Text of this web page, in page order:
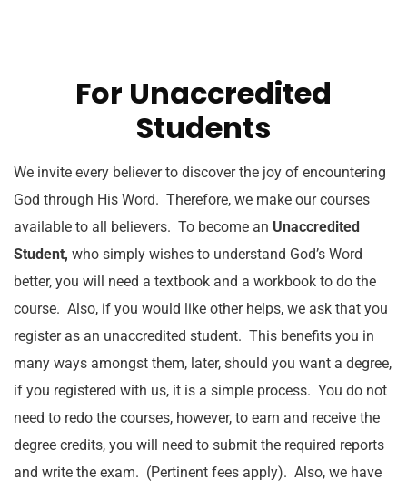
For Unaccredited
Students
We invite every believer to discover the joy of encountering
God through His Word. Therefore, we make our courses
available to all believers. To become an Unaccredited
Student, who simply wishes to understand God’s Word
better, you will need a textbook and a workbook to do the
course. Also, if you would like other helps, we ask that you
register as an unaccredited student. This benefits you in
many ways amongst them, later, should you want a degree,
if you registered with us, it is a simple process. You do not
need to redo the courses, however, to earn and receive the
degree credits, you will need to submit the required reports
and write the exam. (Pertinent fees apply). Also, we have